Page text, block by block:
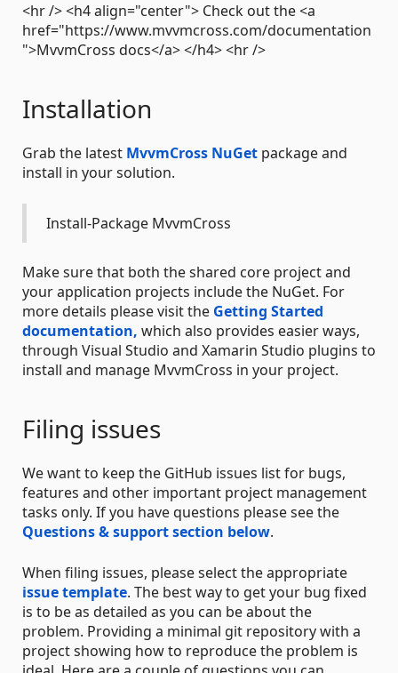
<hr /> <h4 align="center"> Check out the <a
href="https://www.mvvmcross.com/documentation
">MvvmCross docs</a> </h4> <hr />
Installation
Grab the latest MvvmCross NuGet package and
install in your solution.
Install-Package MvvmCross
Make sure that both the shared core project and
your application projects include the NuGet. For
more details please visit the Getting Started
documentation, which also provides easier ways,
through Visual Studio and Xamarin Studio plugins to
install and manage MvvmCross in your project.
Filing issues
We want to keep the GitHub issues list for bugs,
features and other important project management
tasks only. If you have questions please see the
Questions & support section below.
When filing issues, please select the appropriate
issue template. The best way to get your bug fixed
is to be as detailed as you can be about the
problem. Providing a minimal git repository with a
project showing how to reproduce the problem is